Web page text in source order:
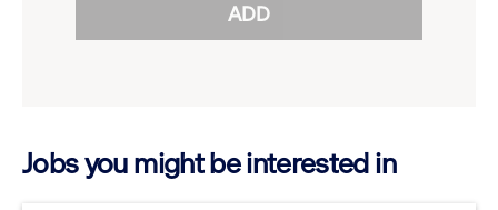
options.
ADD
Jobs you might be interested in